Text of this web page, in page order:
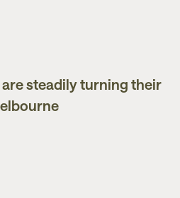
steadily turning their